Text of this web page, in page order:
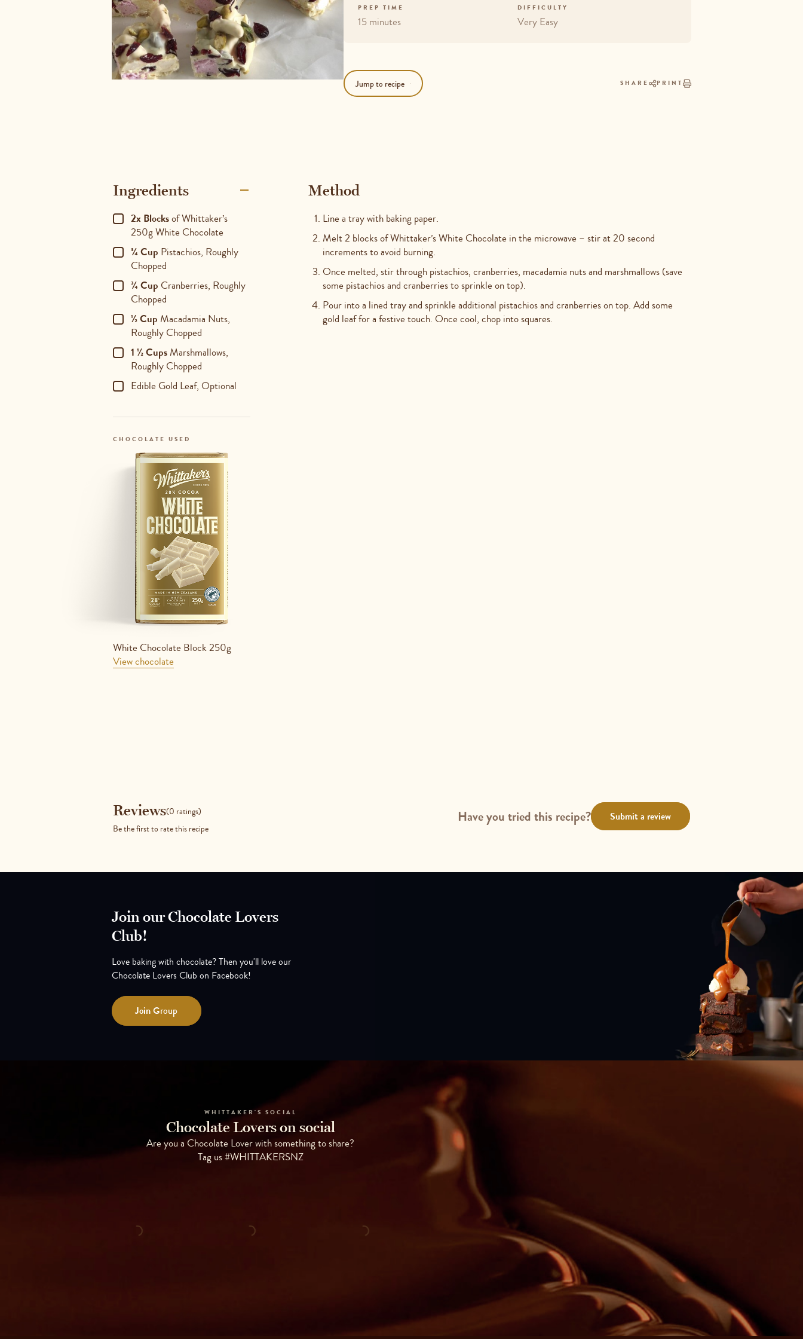
PREP TIME
15 minutes
DIFFICULTY
Very Easy
Jump to recipe SHARE PRINT
Method
Line a tray with baking paper.
Melt 2 blocks of Whittaker’s White Chocolate in the microwave – stir at 20 second
increments to avoid burning.
Once melted, stir through pistachios, cranberries, macadamia nuts and marshmallows (save
some pistachios and cranberries to sprinkle on top).
Pour into a lined tray and sprinkle additional pistachios and cranberries on top. Add some
gold leaf for a festive touch. Once cool, chop into squares.
Ingredients
2x Blocksof Whittaker’s
250g White Chocolate
¾ Cup Pistachios, Roughly
Chopped
¾ Cup Cranberries, Roughly
Chopped
½ Cup Macadamia Nuts,
Roughly Chopped
1 ½ CupsMarshmallows,
Roughly Chopped
Edible Gold Leaf, Optional
CHOCOLATE USED
White Chocolate Block 250g
View chocolate
Reviews(0 ratings)
Be the first to rate this recipe
Have you tried this recipe? Submit a review
Join our Chocolate Lovers
Club!
Love baking with chocolate? Then you'll love our
Chocolate Lovers Club on Facebook!
JoinGroup
WHITTAKER'S SOCIAL
Chocolate Lovers on social
Are you a Chocolate Lover with something to share?
Tag us #WHITTAKERSNZ